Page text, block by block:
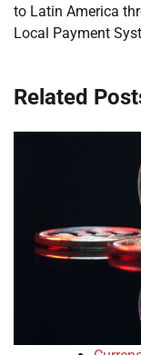
to Latin America
Local Payment
Related